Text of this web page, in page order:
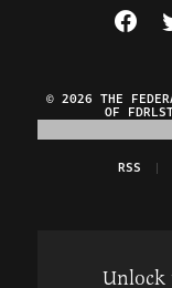
Visit
© 2026 THE
OF
RSS
Unlock